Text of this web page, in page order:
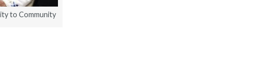
to Community